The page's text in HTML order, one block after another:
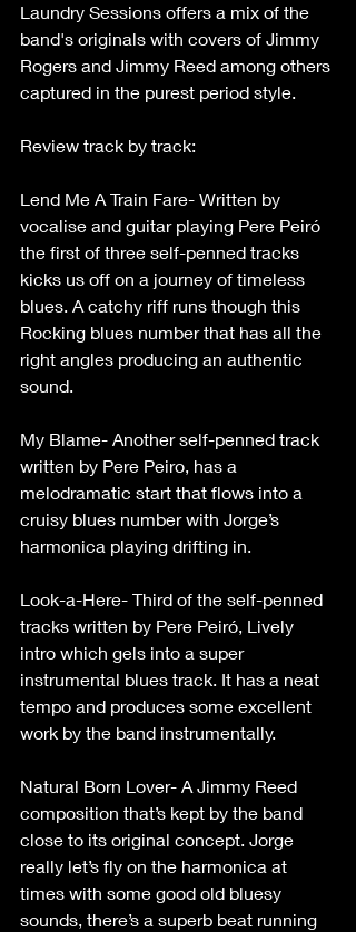
Laundry Sessions offers a mix of the
band's originals with covers of Jimmy
Rogers and Jimmy Reed among others
captured in the purest period style.
Review track by track:
Lend Me A Train Fare- Written by
vocalise and guitar playing Pere Peiró
the first of three self-penned tracks
kicks us off on a journey of timeless
blues. A catchy riff runs though this
Rocking blues number that has all the
right angles producing an authentic
sound.
My Blame- Another self-penned track
written by Pere Peiro, has a
melodramatic start that flows into a
cruisy blues number with Jorge’s
harmonica playing drifting in.
Look-a-Here- Third of the self-penned
tracks written by Pere Peiró, Lively
intro which gels into a super
instrumental blues track. It has a neat
tempo and produces some excellent
work by the band instrumentally.
Natural Born Lover- A Jimmy Reed
composition that’s kept by the band
close to its original concept. Jorge
really let’s fly on the harmonica at
times with some good old bluesy
sounds, there’s a superb beat running